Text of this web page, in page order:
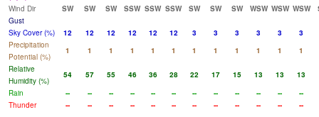
Wind Dir
SW SW SW SSW SSW SSW SW SW SW WSW WSW WSW
Gust
Sky Cover (%)
12 12 12 12 12 12 3 3 3 3 3
3
Precipitation
Potential (%)
1 1 1 1 1 1 1 1 1 1 1
1
Relative
Humidity (%)
54 57 55 46 36 28 22 17 15 13 13 13
Rain
-- -- -- -- -- -- -- -- -- -- --
--
Thunder
-- -- -- -- -- -- -- -- -- -- -- --